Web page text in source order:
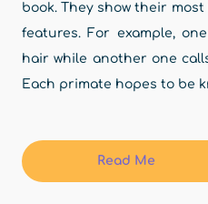
book. They show their
features. For example,
hair while another one
Each primate hopes to be
Read Me